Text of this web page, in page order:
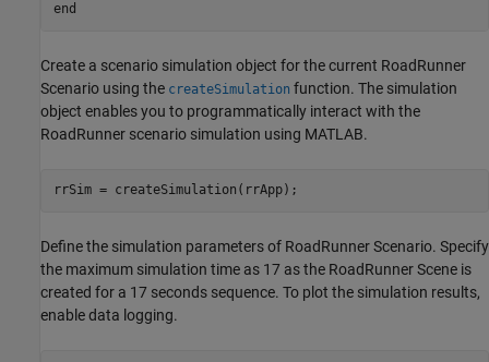
end
Create a scenario simulation object for the current RoadRunner
Scenario using the createSimulation function. The simulation
object enables you to programmatically interact with the
RoadRunner scenario simulation using MATLAB.
rrSim = createSimulation(rrApp);
Define the simulation parameters of RoadRunner Scenario. Specify
the maximum simulation time as 17 as the RoadRunner Scene is
created for a 17 seconds sequence. To plot the simulation results,
enable data logging.